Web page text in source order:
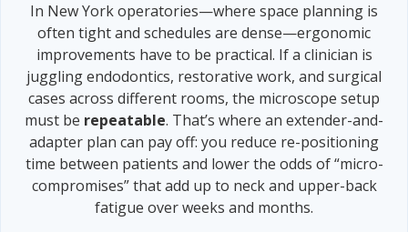
In New York operatories—where space planning is
often tight and schedules are dense—ergonomic
improvements have to be practical. If a clinician is
juggling endodontics, restorative work, and surgical
cases across different rooms, the microscope setup
must be repeatable. That’s where an extender-and-
adapter plan can pay off: you reduce re-positioning
time between patients and lower the odds of “micro-
compromises” that add up to neck and upper-back
fatigue over weeks and months.